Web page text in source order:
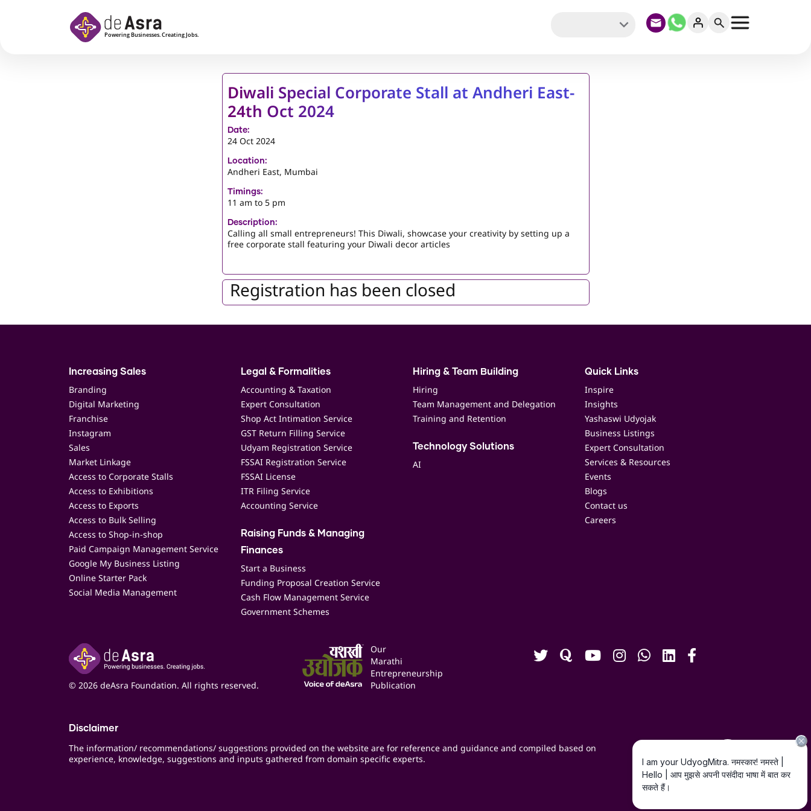
Diwali Special Corporate Stall at Andheri East-
24th Oct 2024
Date:
24 Oct 2024
Location:
Andheri East, Mumbai
Timings:
11 am to 5 pm
Description:
Calling all small entrepreneurs! This Diwali, showcase your creativity by setting up a
free corporate stall featuring your Diwali decor articles
Registration has been closed
Increasing Sales
Branding
Digital Marketing
Franchise
Instagram
Sales
Market Linkage
Access to Corporate Stalls
Access to Exhibitions
Access to Exports
Access to Bulk Selling
Access to Shop-in-shop
Paid Campaign Management Service
Google My Business Listing
Online Starter Pack
Social Media Management
Legal & Formalities
Accounting & Taxation
Expert Consultation
Shop Act Intimation Service
GST Return Filling Service
Udyam Registration Service
FSSAI Registration Service
FSSAI License
ITR Filing Service
Accounting Service
Raising Funds & Managing
Finances
Start a Business
Funding Proposal Creation Service
Cash Flow Management Service
Government Schemes
Hiring & Team Building
Hiring
Team Management and Delegation
Training and Retention
Technology Solutions
AI
Quick Links
Inspire
Insights
Yashaswi Udyojak
Business Listings
Expert Consultation
Services & Resources
Events
Blogs
Contact us
Careers
© 2026 deAsra Foundation. All rights reserved.
Our
Marathi
Entrepreneurship
Publication
Disclaimer
The information/ recommendations/ suggestions provided on the website are for reference and guidance and compiled based on
experience, knowledge, suggestions and inputs gathered from domain specific experts.